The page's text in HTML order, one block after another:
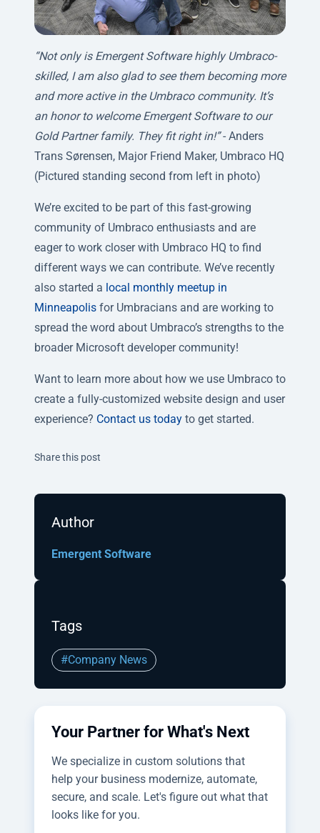
“Not only is Emergent Software highly Umbraco-
skilled, I am also glad to see them becoming more
and more active in the Umbraco community. It’s
an honor to welcome Emergent Software to our
Gold Partner family. They fit right in!” - Anders
Trans Sørensen, Major Friend Maker, Umbraco HQ
(Pictured standing second from left in photo)
We’re excited to be part of this fast-growing
community of Umbraco enthusiasts and are
eager to work closer with Umbraco HQ to find
different ways we can contribute. We’ve recently
also started a local monthly meetup in
Minneapolis for Umbracians and are working to
spread the word about Umbraco’s strengths to the
broader Microsoft developer community!
Want to learn more about how we use Umbraco to
create a fully-customized website design and user
experience? Contact us today to get started.
Share this post
Author
Emergent Software
Tags
#Company News
Your Partner for What's Next
We specialize in custom solutions that
help your business modernize, automate,
secure, and scale. Let's figure out what that
looks like for you.